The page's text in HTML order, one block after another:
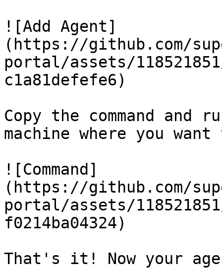
![Add Agent]
(https://github.com/
portal/assets/
c1a81defefe6)
Copy the command
machine where you
![Command]
(https://github.com/
portal/assets/
f0214ba04324)
That's it! Now your